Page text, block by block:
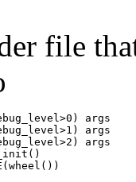
file
args
args
args